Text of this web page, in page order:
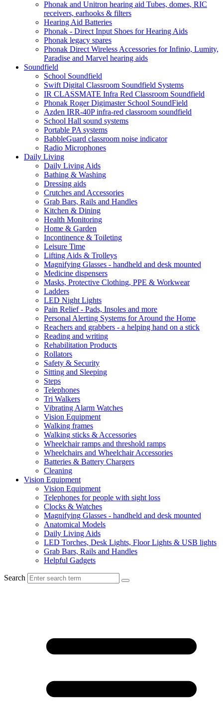
Phonak and Unitron hearing aid Tubes, domes, RIC
receivers, earhooks & filters
Hearing Aid Batteries
Phonak - Direct Input Shoes for Hearing Aids
Phonak legacy spares
Phonak Direct Wireless Accessories for Infinio, Lumity,
Paradise and Marvel hearing aids
Soundfield
School Soundfield
Swift Digital Classroom Soundfield Systems
IR CLASSMATE Infra Red Classroom Soundfield
Phonak Roger Digimaster School SoundField
Azden IRR-40P infra-red classroom soundfield
School Hall sound systems
Portable PA systems
BabbleGuard classroom noise indicator
Radio Microphones
Daily Living
Daily Living Aids
Bathing & Washing
Dressing aids
Crutches and Accessories
Grab Bars, Rails and Handles
Kitchen & Dining
Health Monitoring
Home & Garden
Incontinence & Toileting
Leisure Time
Lifting Aids & Trolleys
Magnifying Glasses - handheld and desk mounted
Medicine dispensers
Masks, Protective Clothing, PPE & Workwear
Ladders
LED Night Lights
Pain Relief - Pads, Insoles and more
Personal Alerting Systems for Around the Home
Reachers and grabbers - a helping hand on a stick
Reading and writing
Rehabilitation Products
Rollators
Safety & Security
Sitting and Sleeping
Steps
Telephones
Tri Walkers
Vibrating Alarm Watches
Vision Equipment
Walking frames
Walking sticks & Accessories
Wheelchair ramps and threshold ramps
Wheelchairs and Wheelchair Accessories
Batteries & Battery Chargers
Cleaning
Vision Equipment
Vision Equipment
Telephones for people with sight loss
Clocks & Watches
Magnifying Glasses - handheld and desk mounted
Anatomical Models
Daily Living Aids
LED Torches, Desk Lights, Floor Lights & USB lights
Grab Bars, Rails and Handles
Helpful Gadgets
Search